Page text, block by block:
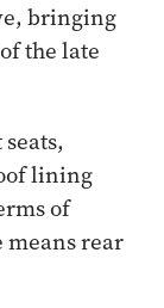
bringing
the late
lining
of
rear